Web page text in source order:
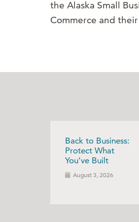
the Alaska Small
Commerce and
Back to Business:
Protect What
You’ve Built
August 3, 2026